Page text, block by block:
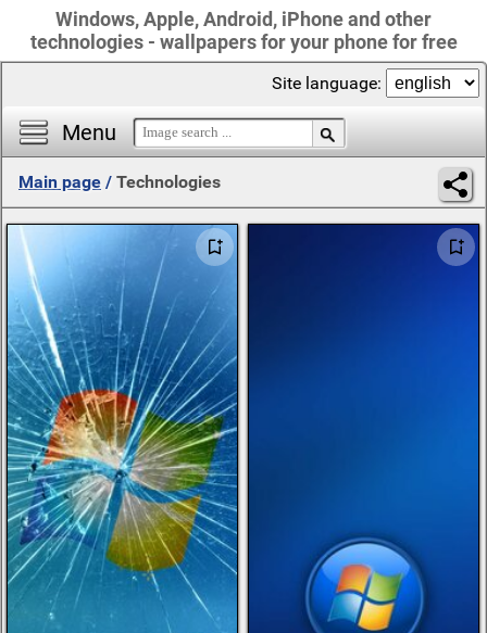
Windows, Apple, Android, iPhone and other
technologies - wallpapers for your phone for free
Menu
Site language:
Main page / Technologies